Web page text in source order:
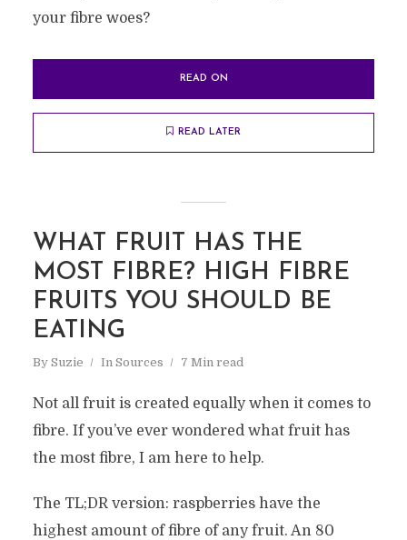
your fibre woes?
READ ON
READ LATER
WHAT FRUIT HAS THE
MOST FIBRE? HIGH FIBRE
FRUITS YOU SHOULD BE
EATING
By Suzie In Sources 7 Min read
Not all fruit is created equally when it comes to
fibre. If you’ve ever wondered what fruit has
the most fibre, I am here to help.
The TL;DR version: raspberries have the
highest amount of fibre of any fruit. An 80